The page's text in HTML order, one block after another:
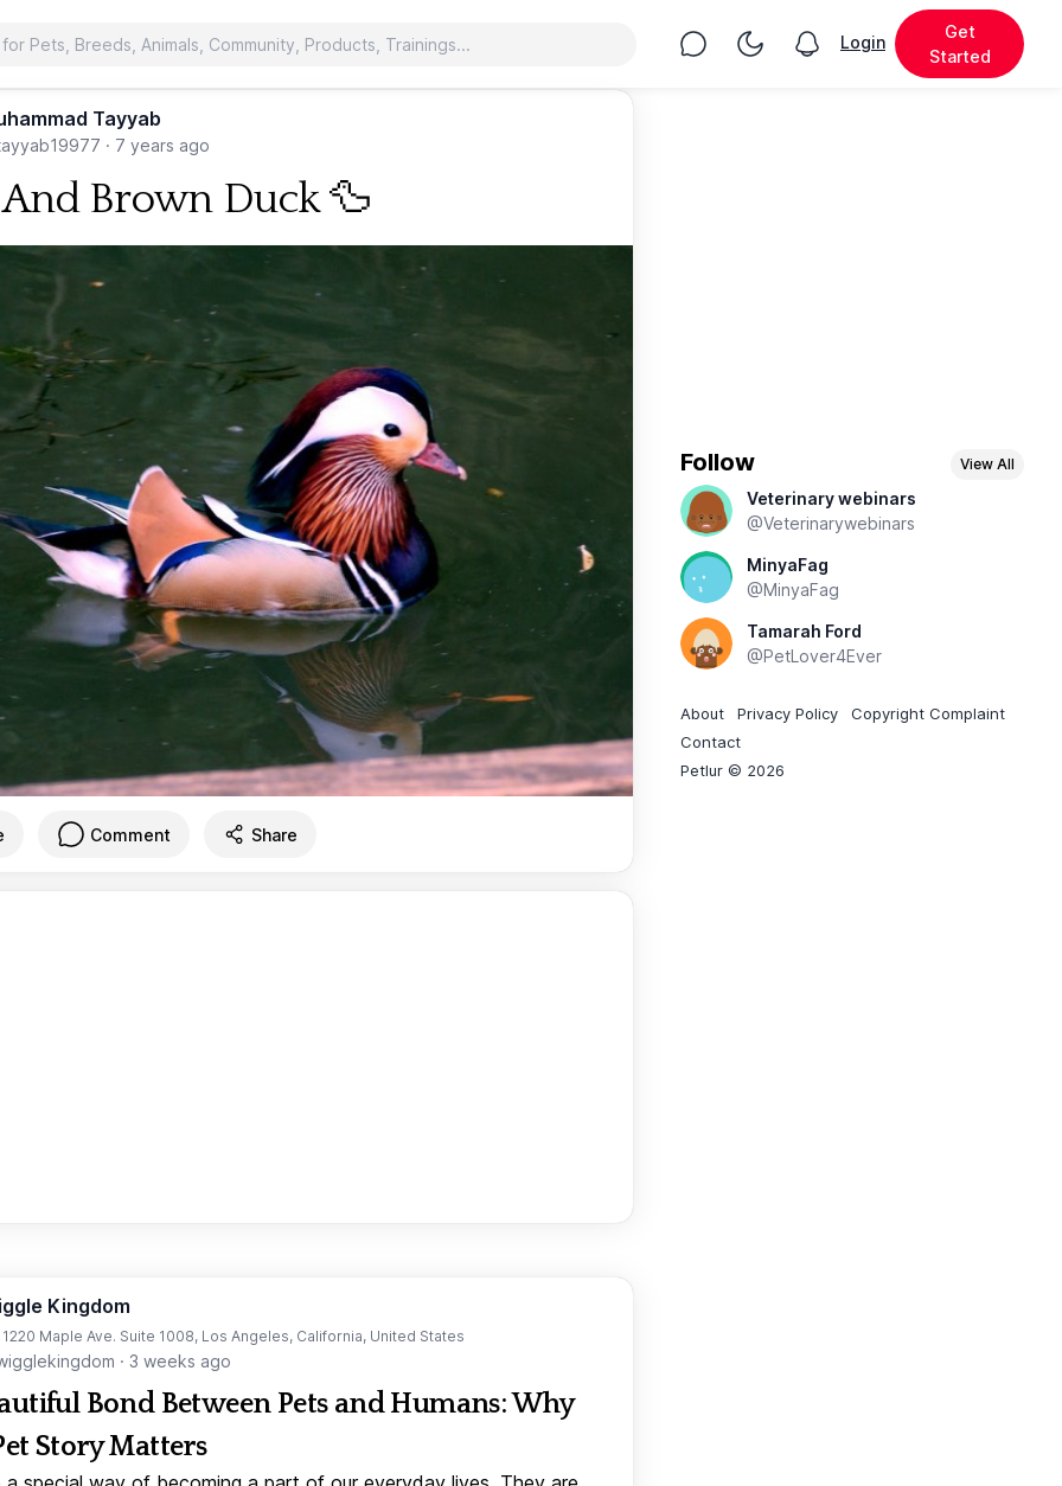
Chat Toggle Night Mode
View notifications
Login
Get
Started
Tayyab
· 7 years ago
Brown Duck 🦆
Comment Share
Kingdom
1220 Maple Ave. Suite 1008, Los Angeles, California, United States
· 3 weeks ago
Bond Between Pets and Humans: Why
Story Matters
Follow View All
Veterinary webinars
@Veterinarywebinars
MinyaFag
@MinyaFag
Tamarah Ford
@PetLover4Ever
About Privacy Policy
Copyright Complaint
Contact
Petlur © 2026